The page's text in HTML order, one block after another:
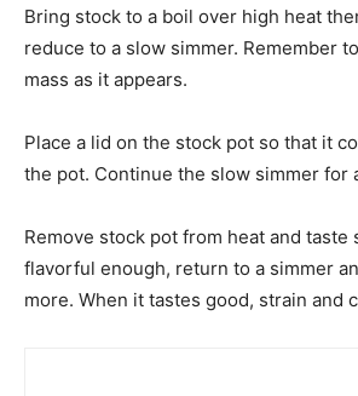
Bring stock to a boil over high heat
reduce to a slow simmer. Remember
mass as it appears.
Place a lid on the stock pot so that it
the pot. Continue the slow simmer for
Remove stock pot from heat and taste
flavorful enough, return to a simmer
more. When it tastes good, strain and